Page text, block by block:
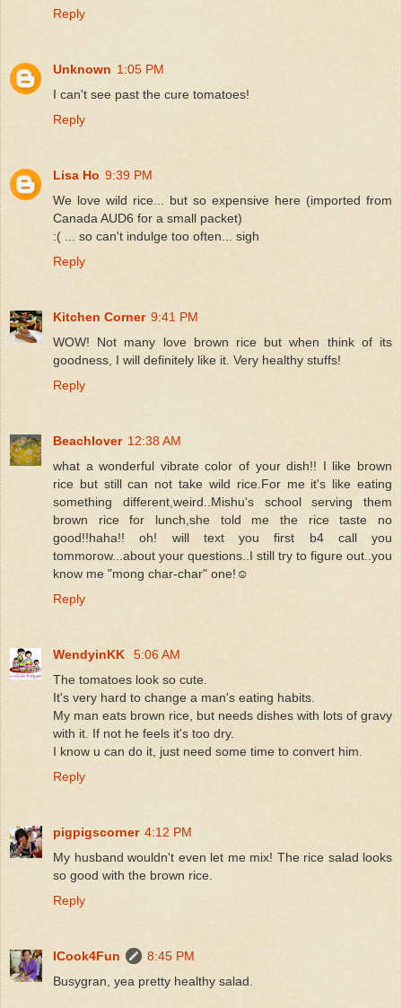
Reply
Unknown 1:05 PM
I can't see past the cure tomatoes!
Reply
Lisa Ho 9:39 PM
We love wild rice... but so expensive here (imported from
Canada AUD6 for a small packet)
:( ... so can't indulge too often... sigh
Reply
Kitchen Corner 9:41 PM
WOW! Not many love brown rice but when think of its
goodness, I will definitely like it. Very healthy stuffs!
Reply
Beachlover 12:38 AM
what a wonderful vibrate color of your dish!! I like brown
rice but still can not take wild rice.For me it's like eating
something different,weird..Mishu's school serving them
brown rice for lunch,she told me the rice taste no
good!!haha!! oh! will text you first b4 call you
tommorow...about your questions..I still try to figure out..you
know me "mong char-char" one!☺
Reply
WendyinKK
5:06 AM
The tomatoes look so cute.
It's very hard to change a man's eating habits.
My man eats brown rice, but needs dishes with lots of gravy
with it. If not he feels it's too dry.
I know u can do it, just need some time to convert him.
Reply
pigpigscorner 4:12 PM
My husband wouldn't even let me mix! The rice salad looks
so good with the brown rice.
Reply
ICook4Fun
8:45 PM
Busygran, yea pretty healthy salad.